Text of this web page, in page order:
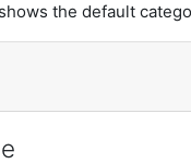
the default